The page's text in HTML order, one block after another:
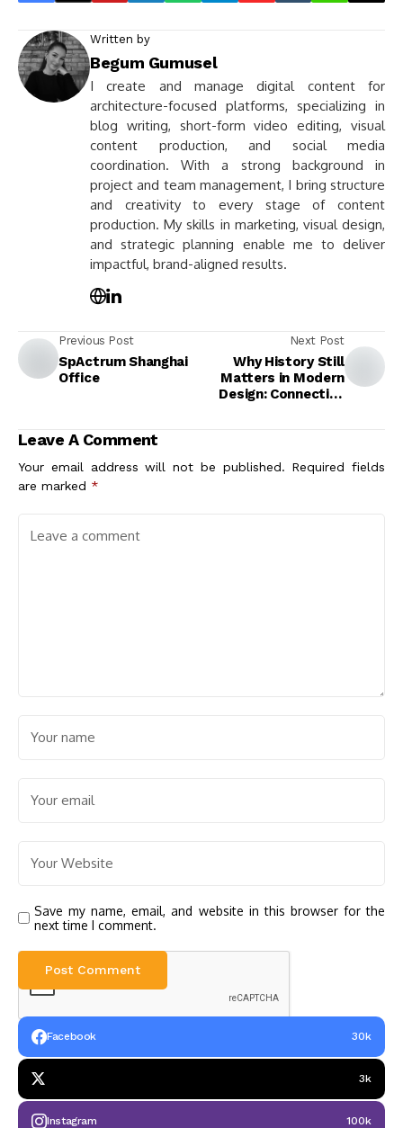
Written by
Begum Gumusel
I create and manage digital content for
architecture-focused platforms, specializing in
blog writing, short-form video editing, visual
content production, and social media
coordination. With a strong background in
project and team management, I bring structure
and creativity to every stage of content
production. My skills in marketing, visual design,
and strategic planning enable me to deliver
impactful, brand-aligned results.
Previous Post
SpActrum Shanghai
Office
Next Post
Why History Still
Matters in Modern
Design: Connecting
Leave A Comment
Your email address will not be published. Required fields
are marked *
Save my name, email, and website in this browser for the
next time I comment.
Facebook 30k
3k
Instagram 100k